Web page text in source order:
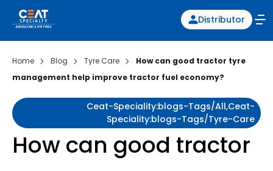
Distributor
Home Blog Tyre Care
How can good tractor tyre
management help improve tractor fuel economy?
Ceat-Speciality:blogs-Tags/all,ceat-
Speciality:blogs-Tags/tyre-Care
How can good tractor